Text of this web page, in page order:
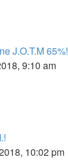
J.O.T.M 65%!
9:10 am
10:02 pm